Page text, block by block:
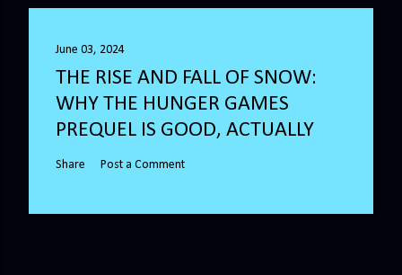
June 03, 2024
THE RISE AND FALL OF SNOW:
WHY THE HUNGER GAMES
PREQUEL IS GOOD, ACTUALLY
Share Post a Comment